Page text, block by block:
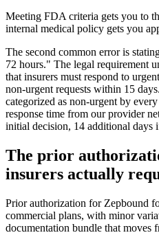
Meeting FDA criteria gets you to
internal medical policy gets you
The second common error is
72 hours." The legal requirement
that insurers must respond to
non-urgent requests within 15
categorized as non-urgent by
response time from our provider
initial decision, 14 additional days
The prior
insurers actually
Prior authorization for Zepbound
commercial plans, with minor
documentation bundle that moves